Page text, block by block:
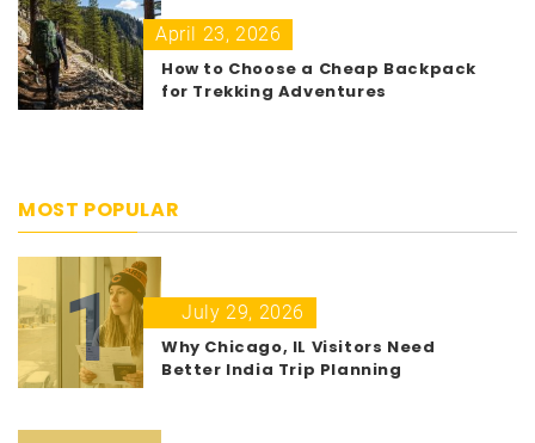
April 23, 2026
How to Choose a Cheap Backpack
for Trekking Adventures
MOST POPULAR
1
July 29, 2026
Why Chicago, IL Visitors Need
Better India Trip Planning